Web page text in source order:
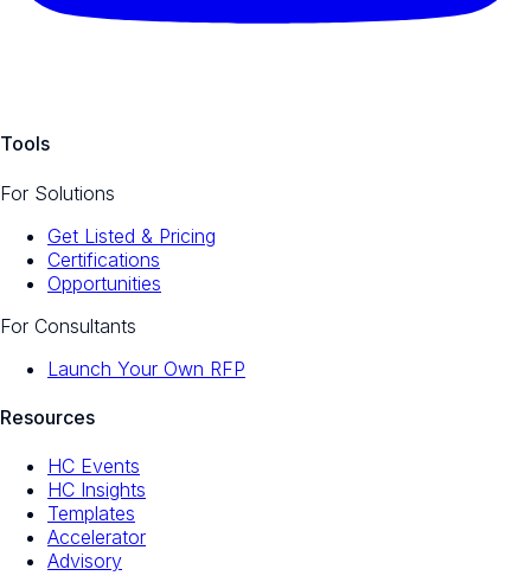
Tools
For Solutions
Get Listed & Pricing
Certifications
Opportunities
For Consultants
Launch Your Own RFP
Resources
HC Events
HC Insights
Templates
Accelerator
Advisory